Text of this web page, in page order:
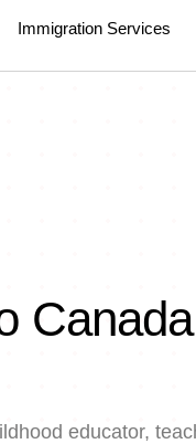
Immigration Services
educator,